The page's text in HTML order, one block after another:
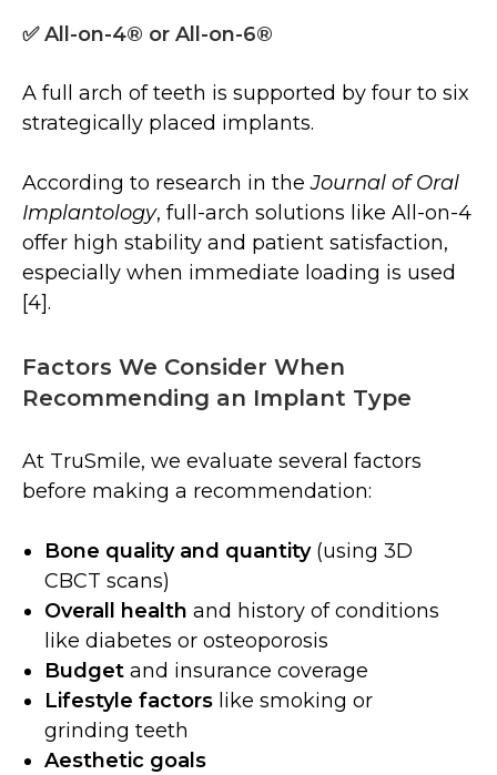
✅ All-on-4® or All-on-6®
A full arch of teeth is supported by four to six
strategically placed implants.
According to research in theJournal of Oral
Implantology, full-arch solutions like All-on-4
offer high stability and patient satisfaction,
especially when immediate loading is used
[4].
Factors We Consider When
Recommending an Implant Type
At TruSmile, we evaluate several factors
before making a recommendation:
Bone quality and quantity(using 3D
CBCT scans)
Overall health and history of conditions
like diabetes or osteoporosis
Budget and insurance coverage
Lifestyle factors like smoking or
grinding teeth
Aesthetic goals